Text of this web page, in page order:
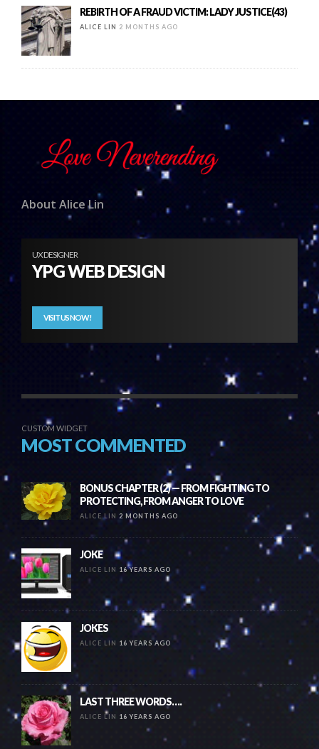
REBIRTH OF A FRAUD VICTIM: LADY JUSTICE(43)
ALICE LIN 2 MONTHS AGO
About Alice Lin
UX DESIGNER
YPG WEB DESIGN
VISIT US NOW!
CUSTOM WIDGET
MOST COMMENTED
BONUS CHAPTER (2) — FROM FIGHTING TO
PROTECTING, FROM ANGER TO LOVE
ALICE LIN 2 MONTHS AGO
JOKE
ALICE LIN 16 YEARS AGO
JOKES
ALICE LIN 16 YEARS AGO
LAST THREE WORDS….
ALICE LIN 16 YEARS AGO